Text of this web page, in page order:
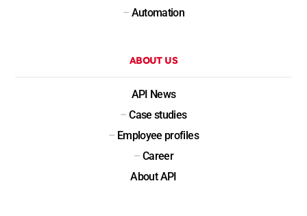
– Automation
ABOUT US
API News
– Case studies
– Employee profiles
– Career
About API